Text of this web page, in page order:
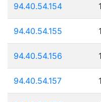
94.40.54.154
94.40.54.155
94.40.54.156
94.40.54.157